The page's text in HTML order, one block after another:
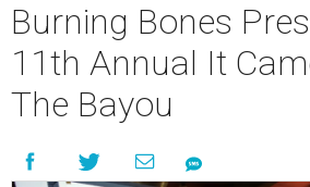
Burning Bones
11th Annual It
The Bayou